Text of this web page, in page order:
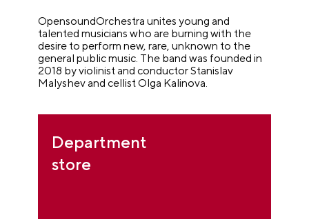
OpensoundOrchestra unites young and
talented musicians who are burning with the
desire to perform new, rare, unknown to the
general public music. The band was founded in
2018 by violinist and conductor Stanislav
Malyshev and cellist Olga Kalinova.
Department
store